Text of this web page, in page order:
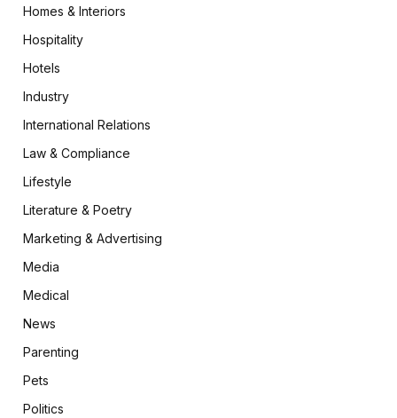
Homes & Interiors
Hospitality
Hotels
Industry
International Relations
Law & Compliance
Lifestyle
Literature & Poetry
Marketing & Advertising
Media
Medical
News
Parenting
Pets
Politics